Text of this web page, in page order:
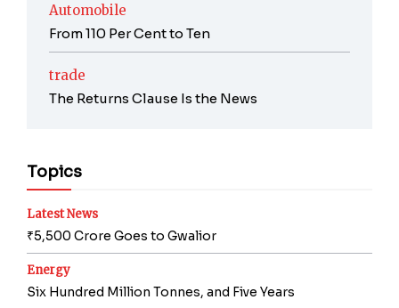
Automobile
From 110 Per Cent to Ten
trade
The Returns Clause Is the News
Topics
Latest News
₹5,500 Crore Goes to Gwalior
Energy
Six Hundred Million Tonnes, and Five Years